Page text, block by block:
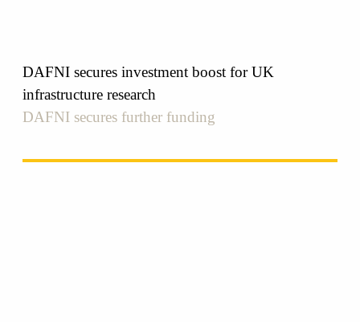
DAFNI secures investment boost for UK
infrastructure research
DAFNI secures further funding